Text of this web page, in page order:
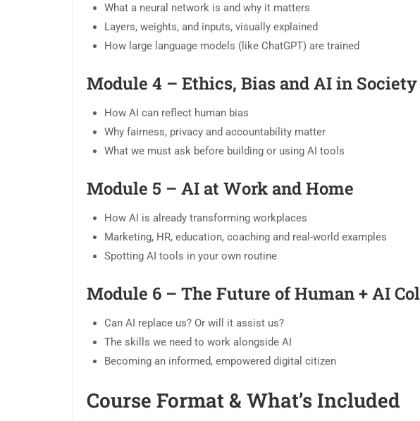
What a neural network is and why it matters
Layers, weights, and inputs, visually explained
How large language models (like ChatGPT) are trained
Module 4 – Ethics, Bias and AI in Society
How AI can reflect human bias
Why fairness, privacy and accountability matter
What we must ask before building or using AI tools
Module 5 – AI at Work and Home
How AI is already transforming workplaces
Marketing, HR, education, coaching and real-world examples
Spotting AI tools in your own routine
Module 6 – The Future of Human + AI
Can AI replace us? Or will it assist us?
The skills we need to work alongside AI
Becoming an informed, empowered digital citizen
Course Format & What’s Included